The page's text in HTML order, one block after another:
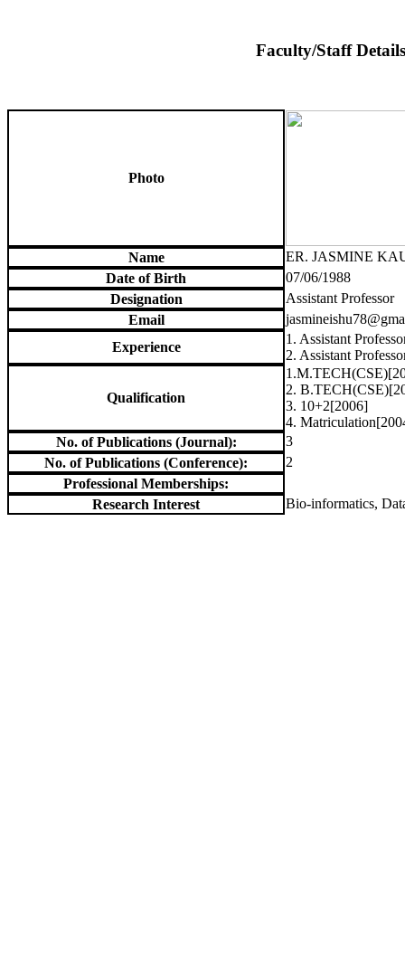
Faculty/Staff
Photo
Name
ER. JASMINE
Date of Birth
07/06/1988
Designation
Assistant Professor
Email
Experience
1. Assistant
2. Assistant
Qualification
2.
3. 10+2[2006]
4.
No. of Publications (Journal):
3
No. of Publications (Conference):
2
Professional Memberships:
Research Interest
Bio-informatics,